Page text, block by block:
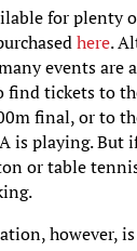
for plenty
here.
events are
find tickets to
final, or to
is playing. But
or table
however,